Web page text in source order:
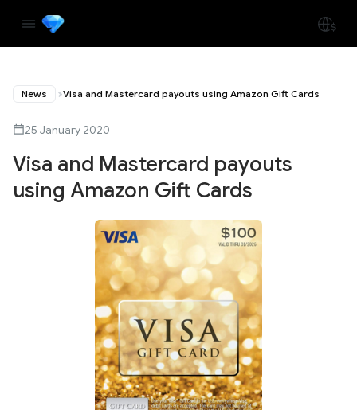
News Visa and Mastercard payouts using Amazon Gift Cards
25 January 2020
Visa and Mastercard payouts
using Amazon Gift Cards